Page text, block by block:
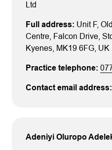
Ltd
Unit F,
Centre , Falcon Drive,
Kyenes , MK19 6FG , UK
Adeniyi Oluropo